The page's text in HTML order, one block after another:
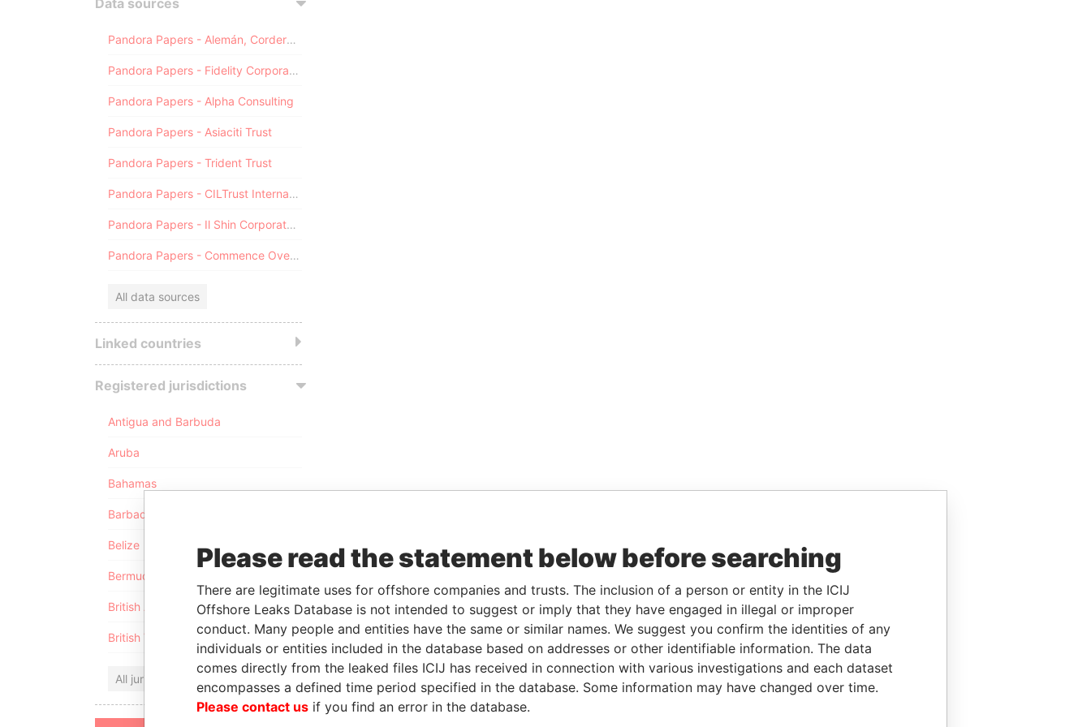
Data sources
Pandora Papers - Alemán, Cordero, Galindo & Lee (Alcogal)
Pandora Papers - Fidelity Corporate Services
Pandora Papers - Alpha Consulting
Pandora Papers - Asiaciti Trust
Pandora Papers - Trident Trust
Pandora Papers - CILTrust International
Pandora Papers - Il Shin Corporate Consulting Limited
Pandora Papers - Commence Overseas
All data sources
Linked countries
Registered jurisdictions
Antigua and Barbuda
Aruba
Bahamas
Barbados
Belize
Bermuda
British Anguilla
British Virgin Islands
All jurisdictions
Please read the statement below before searching
There are legitimate uses for offshore companies and trusts. The inclusion of a person or entity in the ICIJ
Offshore Leaks Database is not intended to suggest or imply that they have engaged in illegal or improper
conduct. Many people and entities have the same or similar names. We suggest you confirm the identities of any
individuals or entities included in the database based on addresses or other identifiable information. The data
comes directly from the leaked files ICIJ has received in connection with various investigations and each dataset
encompasses a defined time period specified in the database. Some information may have changed over time.
Please contact us if you find an error in the database.